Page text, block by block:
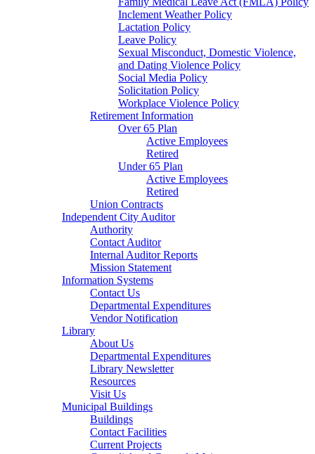
Inclement Weather Policy
Lactation Policy
Leave Policy
Sexual Misconduct, Domestic Violence,
and Dating Violence Policy
Social Media Policy
Solicitation Policy
Workplace Violence Policy
Retirement Information
Over 65 Plan
Active Employees
Retired
Under 65 Plan
Active Employees
Retired
Union Contracts
Independent City Auditor
Authority
Contact Auditor
Internal Auditor Reports
Mission Statement
Information Systems
Contact Us
Departmental Expenditures
Vendor Notification
Library
About Us
Departmental Expenditures
Library Newsletter
Resources
Visit Us
Municipal Buildings
Buildings
Contact Facilities
Current Projects